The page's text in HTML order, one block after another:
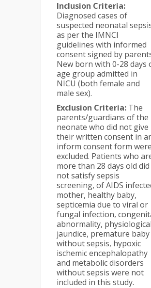
Inclusion Criteria:
Diagnosed cases of
suspected neonatal
as per the IMNCI
guidelines with informed
consent signed by
New born with 0-28 days
age group admitted in
NICU (both female and
male sex).
Exclusion Criteria: The
parents/guardians of the
neonate who did not give
their written consent in
inform consent form were
excluded. Patients who
more than 28 days old did
not satisfy sepsis
screening, of AIDS
mother, healthy baby,
septicemia due to viral or
fungal infection,
abnormality, physiological
jaundice, premature baby
without sepsis, hypoxic
ischemic encephalopathy
and metabolic disorders
without sepsis were not
included in this study.